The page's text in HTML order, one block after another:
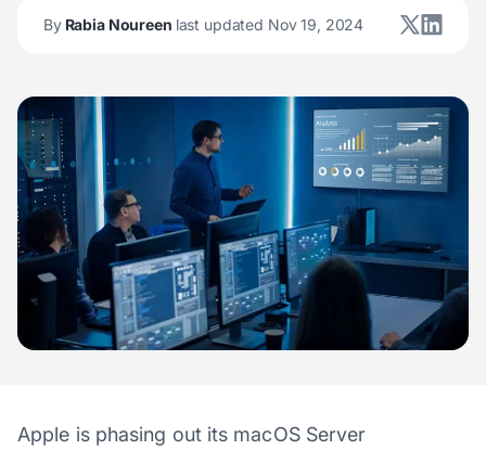
ByRabia Noureen last updated Nov 19, 2024
Apple is phasing out its macOS Server